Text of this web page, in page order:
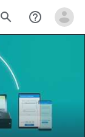
search help_outline